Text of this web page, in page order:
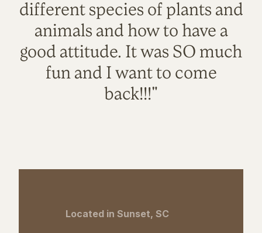
different species of plants and
animals and how to have a
good attitude. It was SO much
fun and I want to come
back!!!"
Located in Sunset, SC